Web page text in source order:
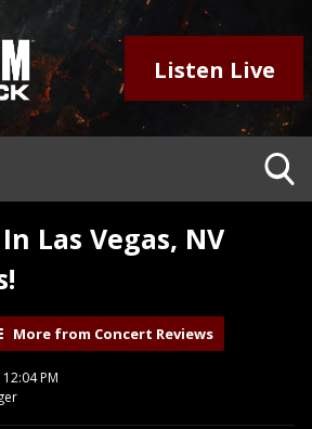
Listen Live
Las Vegas, NV
More from Concert Reviews
PM